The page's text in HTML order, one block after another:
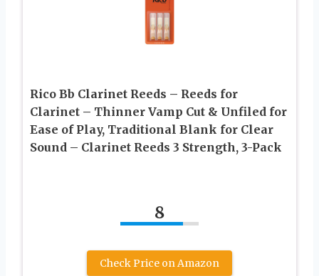
Rico Bb Clarinet Reeds – Reeds for
Clarinet – Thinner Vamp Cut & Unfiled for
Ease of Play, Traditional Blank for Clear
Sound – Clarinet Reeds 3 Strength, 3-Pack
8
Check Price on Amazon